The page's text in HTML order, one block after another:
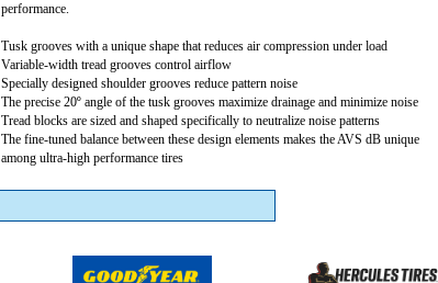
performance.
Tusk grooves with a unique shape that reduces air compression under load
Variable-width tread grooves control airflow
Specially designed shoulder grooves reduce pattern noise
The precise 20º angle of the tusk grooves maximize drainage and minimize noise
Tread blocks are sized and shaped specifically to neutralize noise patterns
The fine-tuned balance between these design elements makes the AVS dB unique
among ultra-high performance tires